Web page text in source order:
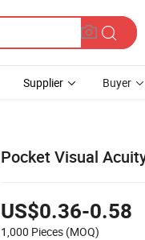
Supplier Buyer
Pocket Visual
US$0.36-0.58
1,000 Pieces (MOQ)